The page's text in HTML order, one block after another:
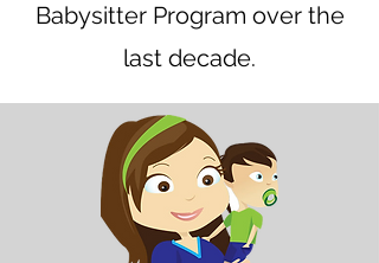
Babysitter Program over the
last decade.